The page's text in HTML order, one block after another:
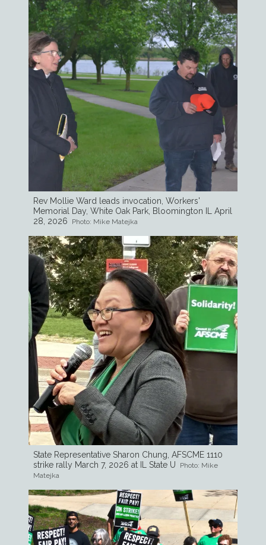
Rev Mollie Ward leads invocation, Workers'
Memorial Day, White Oak Park, Bloomington IL April
28, 2026
Photo: Mike Matejka
State Representative Sharon Chung, AFSCME 1110
strike rally March 7, 2026 at IL State U
Photo: Mike
Matejka